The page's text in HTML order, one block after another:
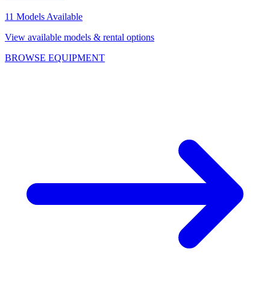
11 Models Available
View available models & rental options
BROWSE EQUIPMENT